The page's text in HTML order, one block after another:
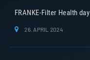
FRANKE-Filter Health day
26. APRIL 2024